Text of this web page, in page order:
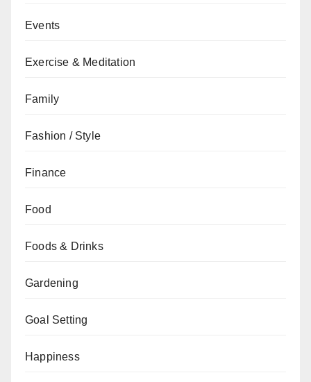
Events
Exercise & Meditation
Family
Fashion / Style
Finance
Food
Foods & Drinks
Gardening
Goal Setting
Happiness